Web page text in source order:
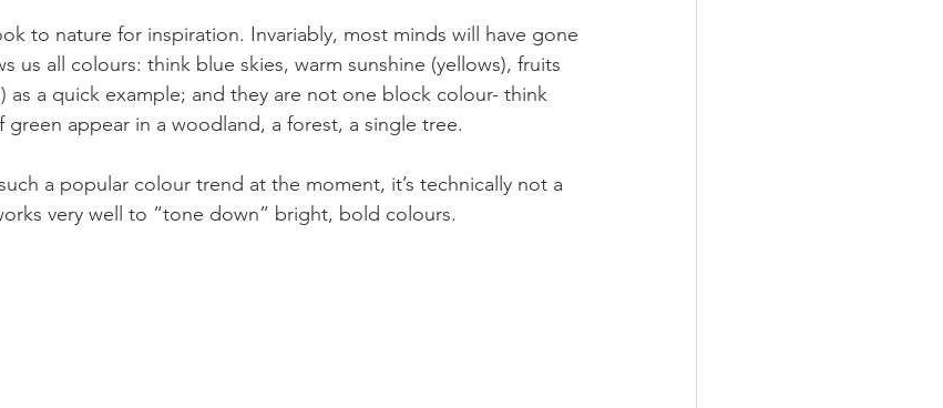
to nature for inspiration. Invariably, most minds will have gone
us all colours: think blue skies, warm sunshine (yellows), fruits
as a quick example; and they are not one block colour- think
green appear in a woodland, a forest, a single tree.
a popular colour trend at the moment, it’s technically not a
very well to “tone down” bright, bold colours.